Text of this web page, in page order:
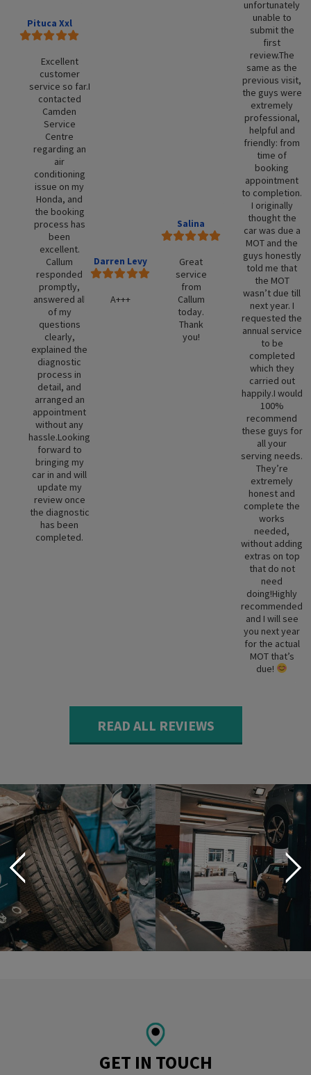
Pituca Xxl
Excellent
customer
service so far.I
contacted
Camden
Service
Centre
regarding an
air
conditioning
issue on my
Honda, and
the booking
process has
been
excellent.
Callum
responded
promptly,
answered all
of my
questions
clearly,
explained the
diagnostic
process in
detail, and
arranged an
appointment
without any
hassle.Looking
forward to
bringing my
car in and will
update my
review once
the diagnostic
has been
completed.
Darren Levy
A+++
Salina
Great
service
from
Callum
today.
Thank
you!
unfortunately
unable to
submit the
first
review.The
same as the
previous visit,
the guys were
extremely
professional,
helpful and
friendly: from
time of
booking
appointment
to completion.
I originally
thought the
car was due a
MOT and the
guys honestly
told me that
the MOT
wasn’t due till
next year. I
requested the
annual service
to be
completed
which they
carried out
happily.I would
100%
recommend
these guys for
all your
serving needs.
They’re
extremely
honest and
complete the
works
needed,
without adding
extras on top
that do not
need
doing!Highly
recommended
and I will see
you next year
for the actual
MOT that’s
due!
READ ALL REVIEWS
GET IN TOUCH